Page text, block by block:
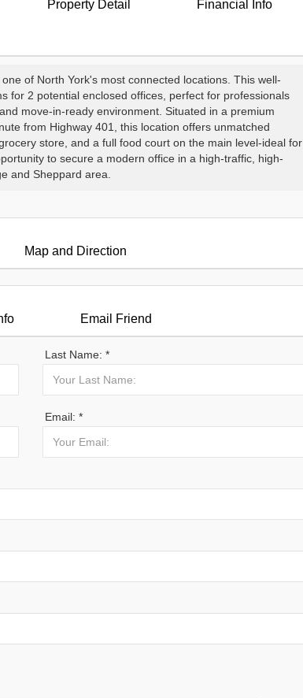
Property Detail Financial Info
of North York's most connected locations. This well-
for 2 potential enclosed offices, perfect for professionals
move-in-ready environment. Situated in a premium
from Highway 401, this location offers unmatched
store, and a full food court on the main level-ideal for
to secure a modern office in a high-traffic, high-
and Sheppard area.
Map and Direction
Email Friend
Last Name: *
Email: *